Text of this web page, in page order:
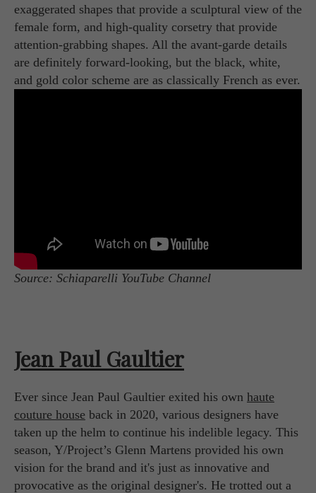
exaggerated shapes that provide a sculptural view of the
female form, and high-quality corsetry that provide
attention-grabbing shapes. All the avant-garde details
are definitely forward-looking, but the black, white,
and gold color scheme are as classically French as ever.
Source: Schiaparelli YouTube Channel
Jean Paul Gaultier
Ever since Jean Paul Gaultier exited his own haute
couture house back in 2020, various designers have
taken up the helm to continue his indelible legacy. This
season, Y/Project’s Glenn Martens provided his own
vision for the brand and it's just as innovative and
provocative as the original designer's. He trotted out a